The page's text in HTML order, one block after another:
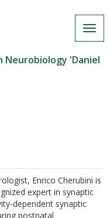
Neurobiology 'Daniel
Enrico Cherubini is
expert in synaptic
dependent synaptic
postnatal